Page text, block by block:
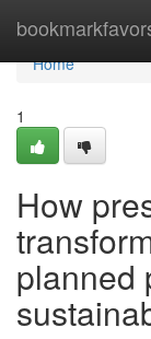
Home
Home
1
How
planned